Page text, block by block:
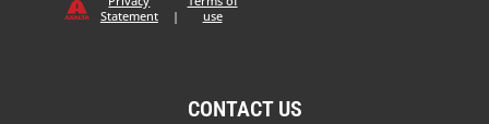
Statement
|
use
CONTACT US